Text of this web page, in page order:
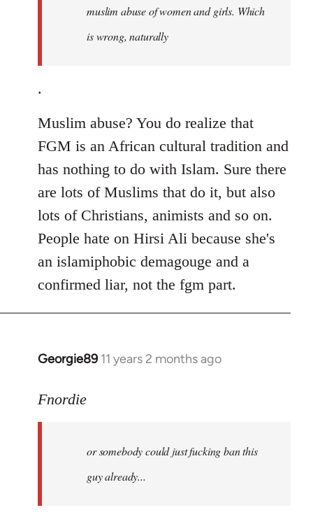
muslim abuse of women and girls. Which
is wrong, naturally
.
Muslim abuse? You do realize that
FGM is an African cultural tradition and
has nothing to do with Islam. Sure there
are lots of Muslims that do it, but also
lots of Christians, animists and so on.
People hate on Hirsi Ali because she's
an islamiphobic demagouge and a
confirmed liar, not the fgm part.
Georgie89 11 years 2 months ago
In
to
libcom.org
Fnordie
or somebody could just fucking ban this
guy already...